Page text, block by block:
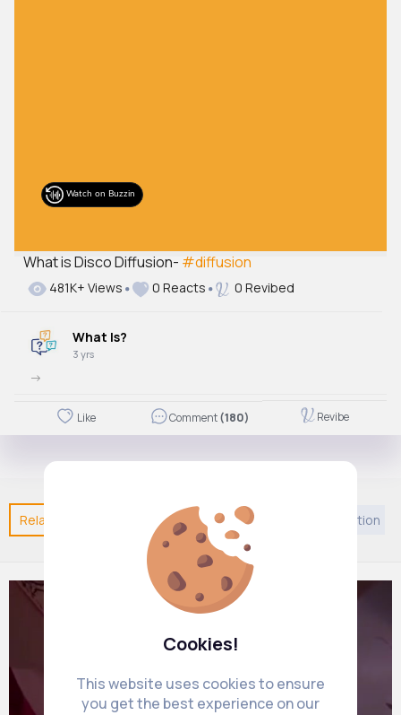
Cookies!
This website uses cookies to ensure
you get the best experience on our
What is Disco Diffusion- #diffusion
481K+ Views 0 Reacts 0 Revibed
What Is?
3 yrs
->
Like Comment(180) Revibe
Related Posts You may like Podcast Self motivation